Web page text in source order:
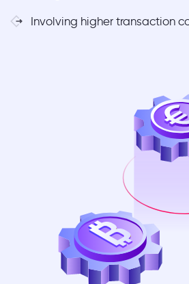
Involving higher transaction